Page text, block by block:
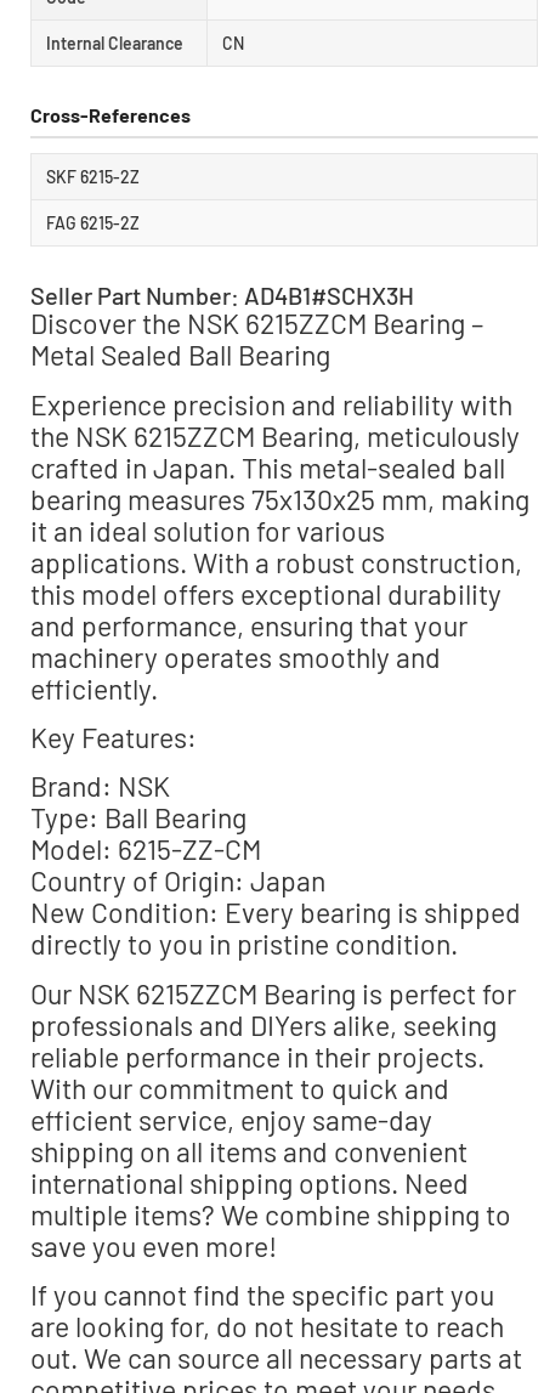
Internal Clearance CN
Cross-References
SKF 6215-2Z
FAG 6215-2Z
Seller Part Number: AD4B1#SCHX3H
Discover the NSK 6215ZZCM Bearing –
Metal Sealed Ball Bearing
Experience precision and reliability with
the NSK 6215ZZCM Bearing, meticulously
crafted in Japan. This metal-sealed ball
bearing measures 75x130x25 mm, making
it an ideal solution for various
applications. With a robust construction,
this model offers exceptional durability
and performance, ensuring that your
machinery operates smoothly and
efficiently.
Key Features:
Brand: NSK
Type: Ball Bearing
Model: 6215-ZZ-CM
Country of Origin: Japan
New Condition: Every bearing is shipped
directly to you in pristine condition.
Our NSK 6215ZZCM Bearing is perfect for
professionals and DIYers alike, seeking
reliable performance in their projects.
With our commitment to quick and
efficient service, enjoy same-day
shipping on all items and convenient
international shipping options. Need
multiple items? We combine shipping to
save you even more!
If you cannot find the specific part you
are looking for, do not hesitate to reach
out. We can source all necessary parts at